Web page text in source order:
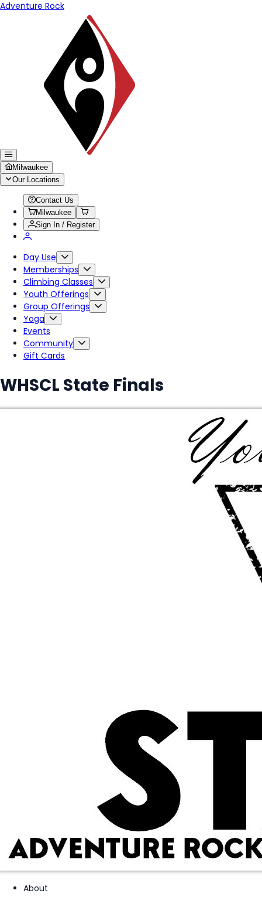
Adventure Rock
Milwaukee
Our Locations
Contact Us
Milwaukee
Sign In / Register
Day Use
Memberships
Climbing Classes
Youth Offerings
Group Offerings
Yoga
Events
Community
Gift Cards
WHSCL State Finals
About